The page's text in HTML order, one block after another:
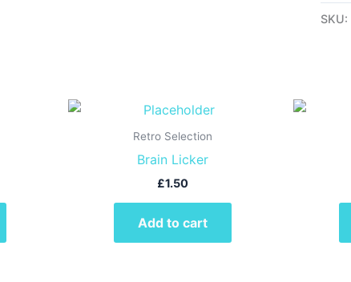
SKU:
Retro Selection
Brain Licker
£1.50
Add to cart